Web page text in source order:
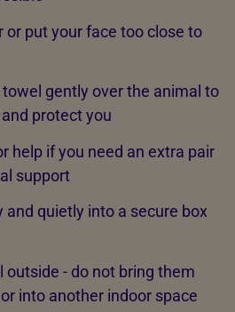
or put your face too close to
gently over the animal to
protect you
help if you need an extra pair
support
and quietly into a secure box
outside - do not bring them
into another indoor space